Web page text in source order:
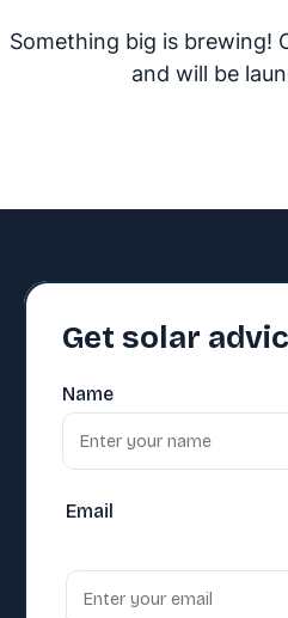
Something big is brewing!
and will be
Get solar
Name
Email